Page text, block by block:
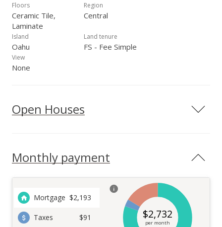
Floors
Ceramic Tile,
Laminate
Region
Central
Island
Oahu
Land tenure
FS - Fee Simple
View
None
Open Houses
Monthly payment
Mortgage $2,193
Taxes $91 $2,732
per month